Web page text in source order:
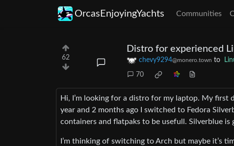
OrcasEnjoyingYachts Communities
62
Distro for experienced
chevy9294@monero.town to
70
Hi, I’m looking for a distro for my laptop. My first
year and 2 months ago I switched to Fedora
containers and flatpaks to be usefull. Silverblue
I’m thinking of switching to Arch but maybe it’s